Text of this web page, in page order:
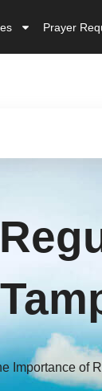
Prayer
Importance of